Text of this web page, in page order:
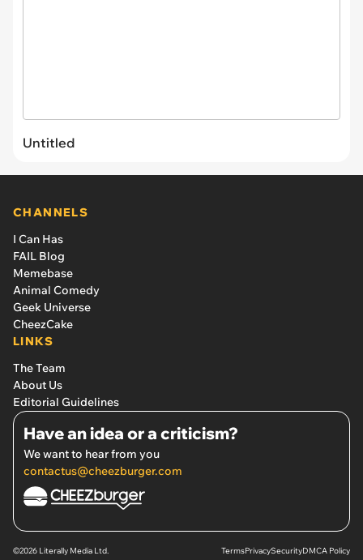
Untitled
CHANNELS
I Can Has
FAIL Blog
Memebase
Animal Comedy
Geek Universe
CheezCake
LINKS
The Team
About Us
Editorial Guidelines
Have an idea or a criticism?
We want to hear from you
contactus@cheezburger.com
©2026 Literally Media Ltd. TermsPrivacySecurityDMCA Policy